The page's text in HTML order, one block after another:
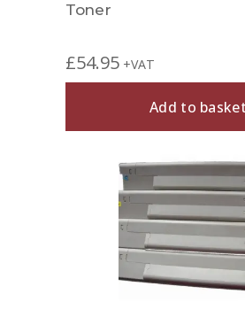
Toner
£54.95 +VAT
Add to basket